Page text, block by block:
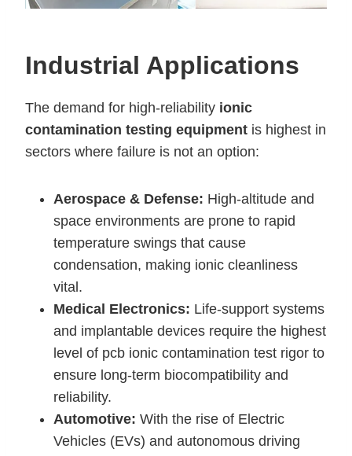
Industrial Applications
The demand for high-reliability ionic
contamination testing equipment is highest in
sectors where failure is not an option:
Aerospace & Defense: High-altitude and
space environments are prone to rapid
temperature swings that cause
condensation, making ionic cleanliness
vital.
Medical Electronics: Life-support systems
and implantable devices require the highest
level of pcb ionic contamination test rigor to
ensure long-term biocompatibility and
reliability.
Automotive: With the rise of Electric
Vehicles (EVs) and autonomous driving